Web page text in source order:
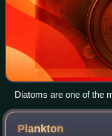
Diatoms are one of the
Plankton